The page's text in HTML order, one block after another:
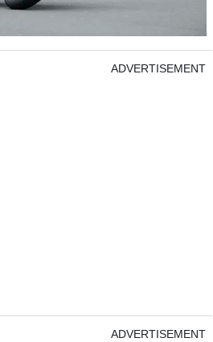
ADVERTISEMENT
ADVERTISEMENT